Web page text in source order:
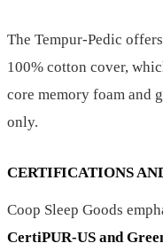
The Tempur-Pedic
100% cotton cover,
core memory foam and
only.
CERTIFICATIONS
Coop Sleep Goods
CertiPUR-US and